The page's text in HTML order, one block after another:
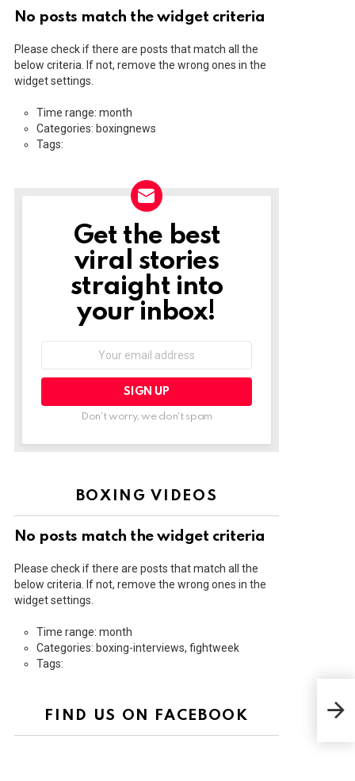
No posts match the widget criteria
Please check if there are posts that match all the
below criteria. If not, remove the wrong ones in the
widget settings.
Time range: month
Categories: boxingnews
Tags:
NEWSLETTER
Get the best
viral stories
straight into
your inbox!
Don't worry, we don't spam
BOXING VIDEOS
No posts match the widget criteria
Please check if there are posts that match all the
below criteria. If not, remove the wrong ones in the
widget settings.
Time range: month
Categories: boxing-interviews, fightweek
Tags:
FIND US ON FACEBOOK